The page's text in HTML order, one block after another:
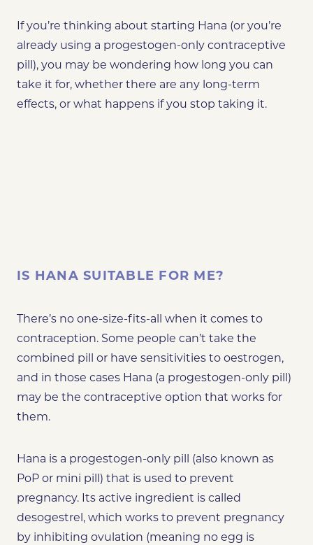
If you’re thinking about starting Hana (or you’re
already using a progestogen-only contraceptive
pill), you may be wondering how long you can
take it for, whether there are any long-term
effects, or what happens if you stop taking it.
IS HANA SUITABLE FOR ME?
There’s no one-size-fits-all when it comes to
contraception. Some people can’t take the
combined pill or have sensitivities to oestrogen,
and in those cases Hana (a progestogen-only pill)
may be the contraceptive option that works for
them.
Hana is a progestogen-only pill (also known as
PoP or mini pill) that is used to prevent
pregnancy. Its active ingredient is called
desogestrel, which works to prevent pregnancy
by inhibiting ovulation (meaning no egg is